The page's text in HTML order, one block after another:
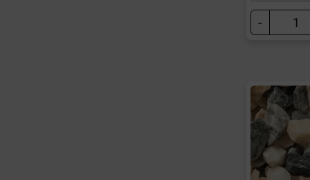
-